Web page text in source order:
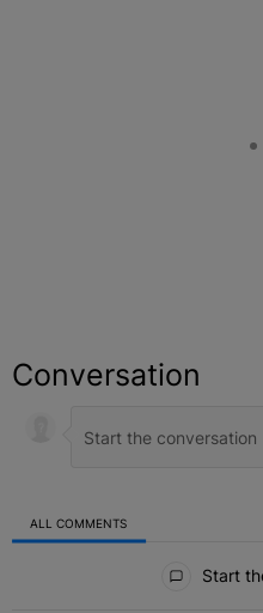
Conversation
ALL COMMENTS
Start